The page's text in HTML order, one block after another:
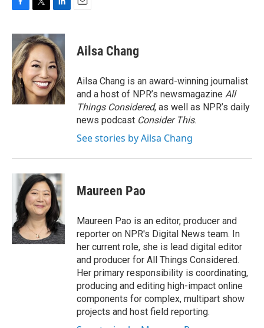
c
e
b
o
o
k
i
t
t
e
r
n
k
e
d
I
n
Ailsa Chang
Ailsa Chang is an award-winning journalist
and a host of NPR’s newsmagazine All
Things Considered, as well as NPR’s daily
news podcast Consider This.
See stories by Ailsa Chang
Maureen Pao
Maureen Pao is an editor, producer and
reporter on NPR's Digital News team. In
her current role, she is lead digital editor
and producer for All Things Considered.
Her primary responsibility is coordinating,
producing and editing high-impact online
components for complex, multipart show
projects and host field reporting.